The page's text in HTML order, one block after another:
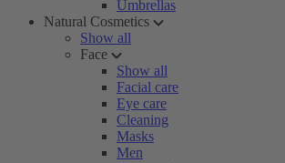
Umbrellas
Natural Cosmetics
Show all
Face
Show all
Facial care
Eye care
Cleaning
Masks
Men